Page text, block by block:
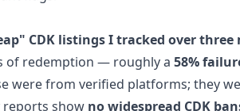
CDK listings I tracked over three
of redemption — roughly a 58%
were from verified platforms; they
reports show no widespread CDK